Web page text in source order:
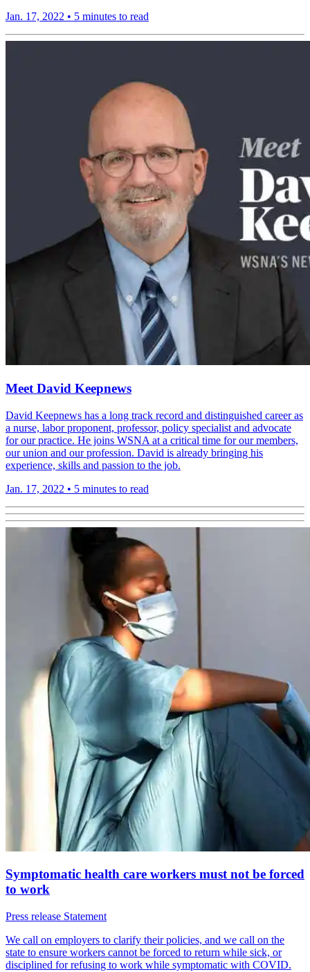
Jan. 17, 2022 • 5 minutes to read
Meet David Keepnews
David Keepnews has a long track record and distinguished career as
a nurse, labor proponent, professor, policy specialist and advocate
for our practice. He joins WSNA at a critical time for our members,
our union and our profession. David is already bringing his
experience, skills and passion to the job.
Jan. 17, 2022 • 5 minutes to read
Symptomatic health care workers must not be forced
to work
Press release Statement
We call on employers to clarify their policies, and we call on the
state to ensure workers cannot be forced to return while sick, or
disciplined for refusing to work while symptomatic with COVID.